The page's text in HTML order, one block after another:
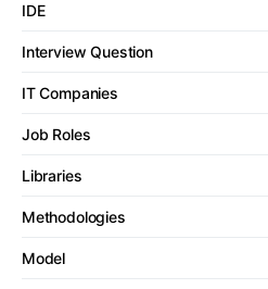
IDE
Interview Question
IT Companies
Job Roles
Libraries
Methodologies
Model